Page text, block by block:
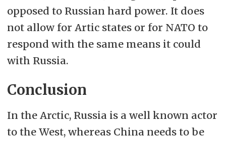
opposed to Russian hard power. It does
not allow for Artic states or for NATO to
respond with the same means it could
with Russia.
Conclusion
In the Arctic, Russia is a well known actor
to the West, whereas China needs to be